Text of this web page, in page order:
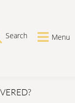
Search Menu